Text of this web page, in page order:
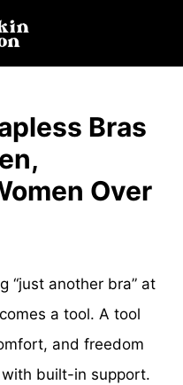
Bras
Over
“just another bra” at
a tool. A tool
and freedom
with built-in support.